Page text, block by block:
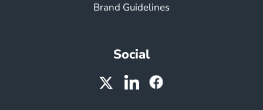
Brand Guidelines
Social